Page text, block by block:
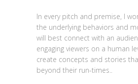
In every pitch and premise, I
the underlying behaviors and
will best connect with an
engaging viewers on a human
create concepts and stories
beyond their run-times..